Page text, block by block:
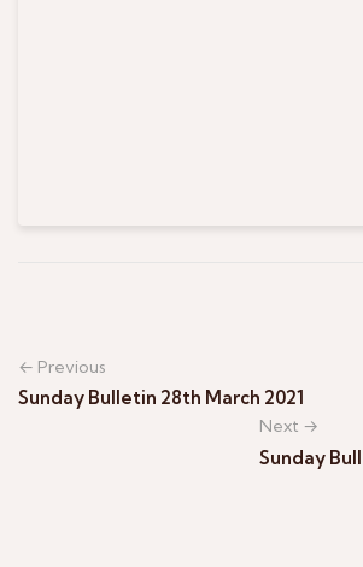
← Previous
Sunday Bulletin 28th March 2021
Next →
Sunday